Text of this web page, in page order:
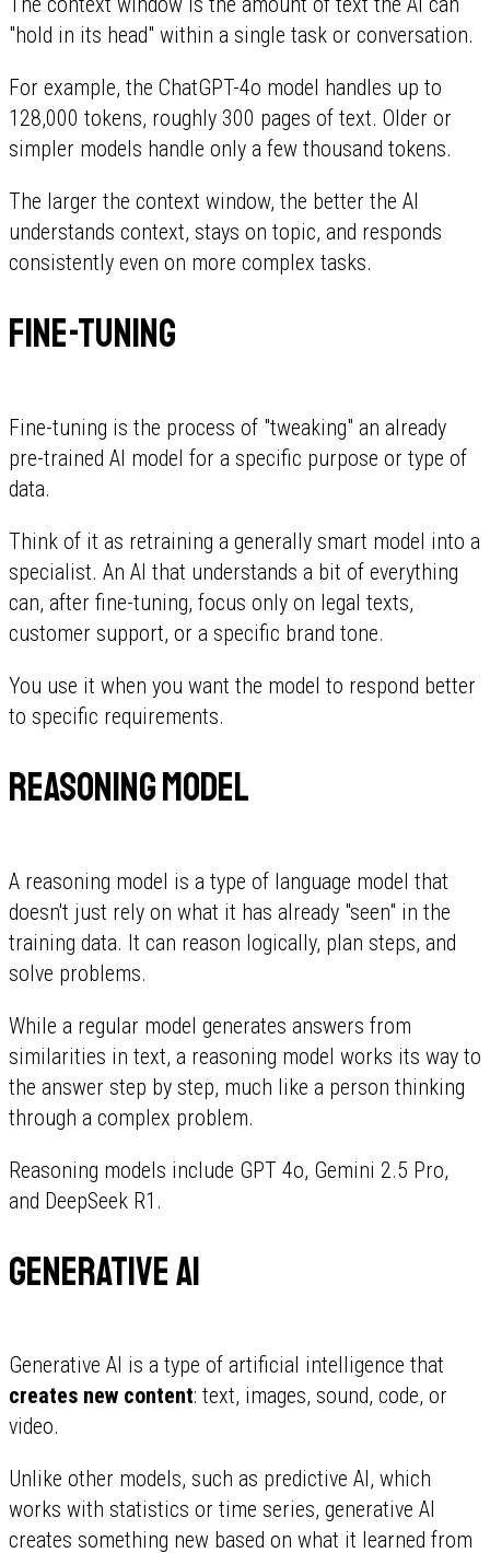
"hold in its head" within a single task or conversation.
For example, the ChatGPT-4o model handles up to
128,000 tokens, roughly 300 pages of text. Older or
simpler models handle only a few thousand tokens.
The larger the context window, the better the AI
understands context, stays on topic, and responds
consistently even on more complex tasks.
Fine-tuning
Fine-tuning is the process of "tweaking" an already
pre-trained AI model for a specific purpose or type of
data.
Think of it as retraining a generally smart model into a
specialist. An AI that understands a bit of everything
can, after fine-tuning, focus only on legal texts,
customer support, or a specific brand tone.
You use it when you want the model to respond better
to specific requirements.
Reasoning model
A reasoning model is a type of language model that
doesn't just rely on what it has already "seen" in the
training data. It can reason logically, plan steps, and
solve problems.
While a regular model generates answers from
similarities in text, a reasoning model works its way to
the answer step by step, much like a person thinking
through a complex problem.
Reasoning models include GPT 4o, Gemini 2.5 Pro,
and DeepSeek R1.
Generative AI
Generative AI is a type of artificial intelligence that
creates new content: text, images, sound, code, or
video.
Unlike other models, such as predictive AI, which
works with statistics or time series, generative AI
creates something new based on what it learned from